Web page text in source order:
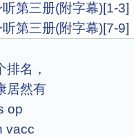
第三册(附字幕)[1-3]
第三册(附字幕)[7-9]
名，
居然有
op
vacc